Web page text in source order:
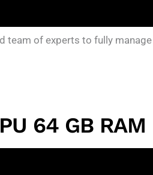
team of experts to fully
64 GB RAM